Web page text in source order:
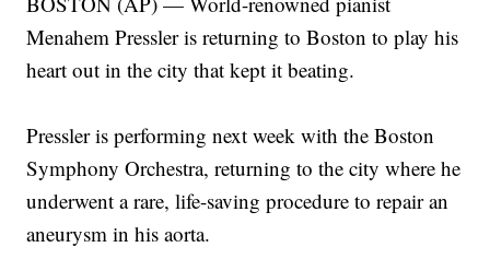
Menahem Pressler is returning to Boston to play his
heart out in the city that kept it beating.
Pressler is performing next week with the Boston
Symphony Orchestra, returning to the city where he
underwent a rare, life-saving procedure to repair an
aneurysm in his aorta.